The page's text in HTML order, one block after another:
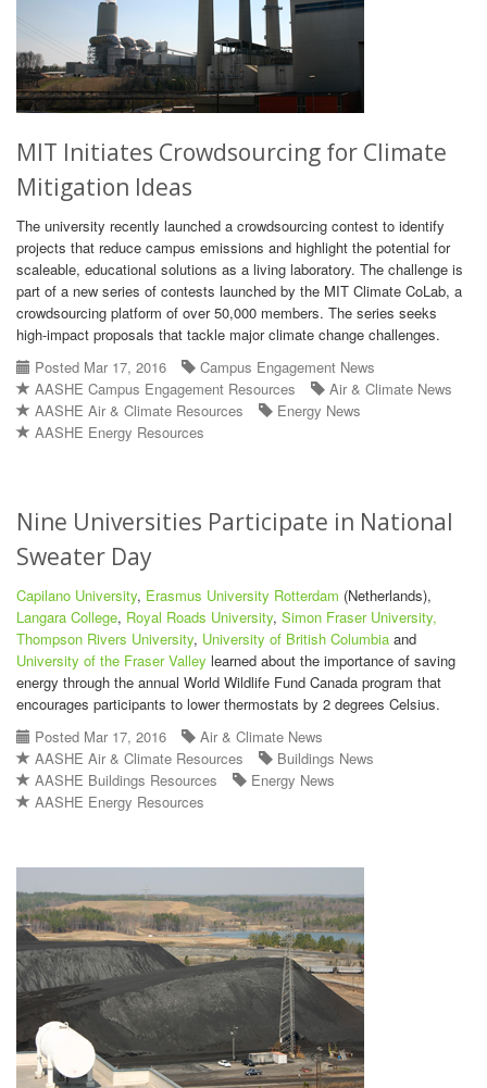
MIT Initiates Crowdsourcing for Climate
Mitigation Ideas
The university recently launched a crowdsourcing contest to identify
projects that reduce campus emissions and highlight the potential for
scaleable, educational solutions as a living laboratory. The challenge is
part of a new series of contests launched by the MIT Climate CoLab, a
crowdsourcing platform of over 50,000 members. The series seeks
high-impact proposals that tackle major climate change challenges.
Posted Mar 17, 2016
Campus Engagement News
AASHE Campus Engagement Resources
Air & Climate News
AASHE Air & Climate Resources
Energy News
AASHE Energy Resources
Nine Universities Participate in National
Sweater Day
Capilano University, Erasmus University Rotterdam (Netherlands),
Langara College, Royal Roads University, Simon Fraser University,
Thompson Rivers University, University of British Columbia and
University of the Fraser Valley learned about the importance of saving
energy through the annual World Wildlife Fund Canada program that
encourages participants to lower thermostats by 2 degrees Celsius.
Posted Mar 17, 2016
Air & Climate News
AASHE Air & Climate Resources
Buildings News
AASHE Buildings Resources
Energy News
AASHE Energy Resources